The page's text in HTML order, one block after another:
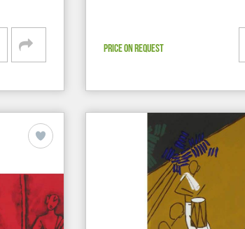
PRICE ON REQUEST